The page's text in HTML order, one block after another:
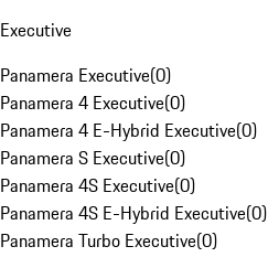
Executive
Panamera Executive(0)
Panamera 4 Executive(0)
Panamera 4 E-Hybrid Executive(0)
Panamera S Executive(0)
Panamera 4S Executive(0)
Panamera 4S E-Hybrid Executive(0)
Panamera Turbo Executive(0)